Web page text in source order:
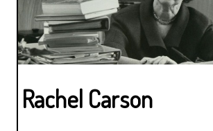
Rachel Carson